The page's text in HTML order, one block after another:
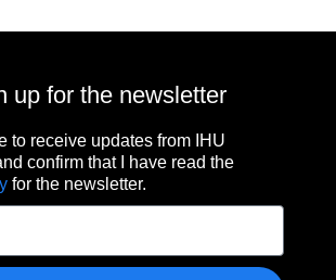
up for the newsletter
to receive updates from IHU
confirm that I have read the
for the newsletter.